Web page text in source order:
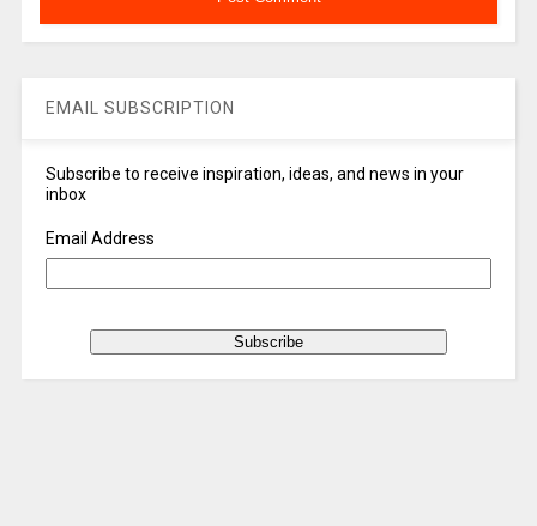
EMAIL SUBSCRIPTION
Subscribe to receive inspiration, ideas, and news in your
inbox
Email Address